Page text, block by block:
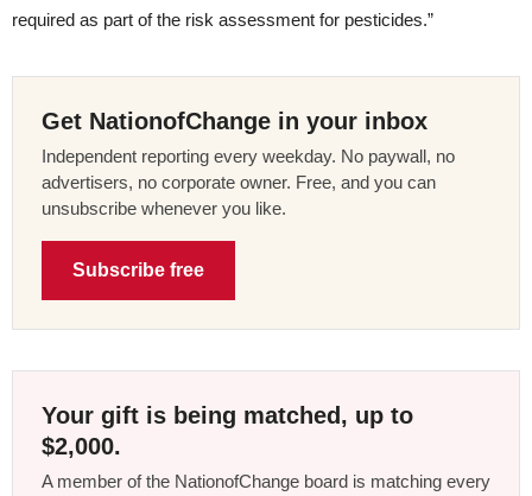
required as part of the risk assessment for pesticides.”
Get NationofChange in your inbox
Independent reporting every weekday. No paywall, no
advertisers, no corporate owner. Free, and you can
unsubscribe whenever you like.
Subscribe free
Your gift is being matched, up to
$2,000.
A member of the NationofChange board is matching every